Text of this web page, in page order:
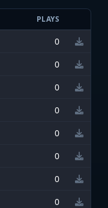
PLAYS
0
0
0
0
0
0
0
0